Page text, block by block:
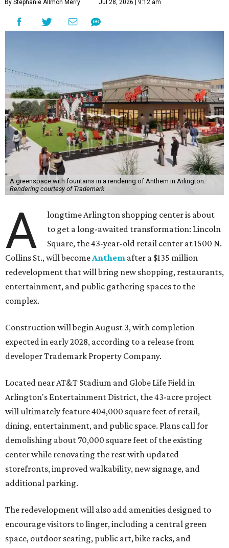
By Stephanie Allmon Merry Jul 28, 2026 | 9:12 am
A greenspace with fountains in a rendering of Anthem in Arlington.
Rendering courtesy of Trademark
A
longtime Arlington shopping center is about
to get a long-awaited transformation: Lincoln
Square, the 43-year-old retail center at 1500 N.
Collins St., will becomeAnthem after a $135 million
redevelopment that will bring new shopping, restaurants,
entertainment, and public gathering spaces to the
complex.
Construction will begin August 3, with completion
expected in early 2028, according to a release from
developer Trademark Property Company.
Located near AT&T Stadium and Globe Life Field in
Arlington's Entertainment District, the 43-acre project
will ultimately feature 404,000 square feet of retail,
dining, entertainment, and public space. Plans call for
demolishing about 70,000 square feet of the existing
center while renovating the rest with updated
storefronts, improved walkability, new signage, and
additional parking.
The redevelopment will also add amenities designed to
encourage visitors to linger, including a central green
space, outdoor seating, public art, bike racks, and